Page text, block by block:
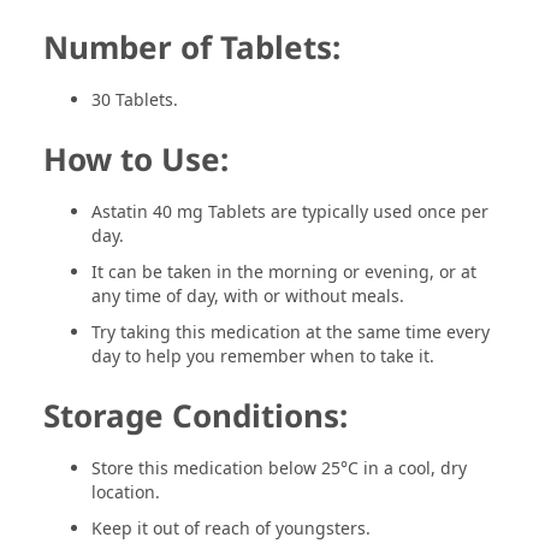
Number of Tablets:
30 Tablets.
How to Use:
Astatin 40 mg Tablets are typically used once per
day.
It can be taken in the morning or evening, or at
any time of day, with or without meals.
Try taking this medication at the same time every
day to help you remember when to take it.
Storage Conditions:
Store this medication below 25°C in a cool, dry
location.
Keep it out of reach of youngsters.